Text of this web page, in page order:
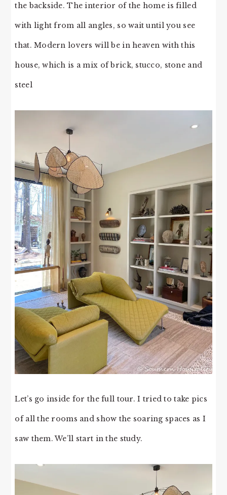
the backside. The interior of the home is filled
with light from all angles, so wait until you see
that. Modern lovers will be in heaven with this
house, which is a mix of brick, stucco, stone and
steel
Let’s go inside for the full tour. I tried to take pics
of all the rooms and show the soaring spaces as I
saw them. We’ll start in the study.